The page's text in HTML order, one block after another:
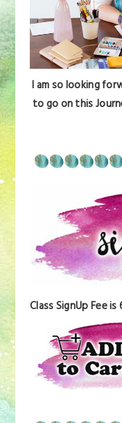
I am so looking
to go on this
Class SignUp Fee